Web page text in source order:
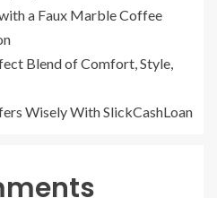
a Faux Marble Coffee
Blend of Comfort, Style,
Wisely With SlickCashLoan